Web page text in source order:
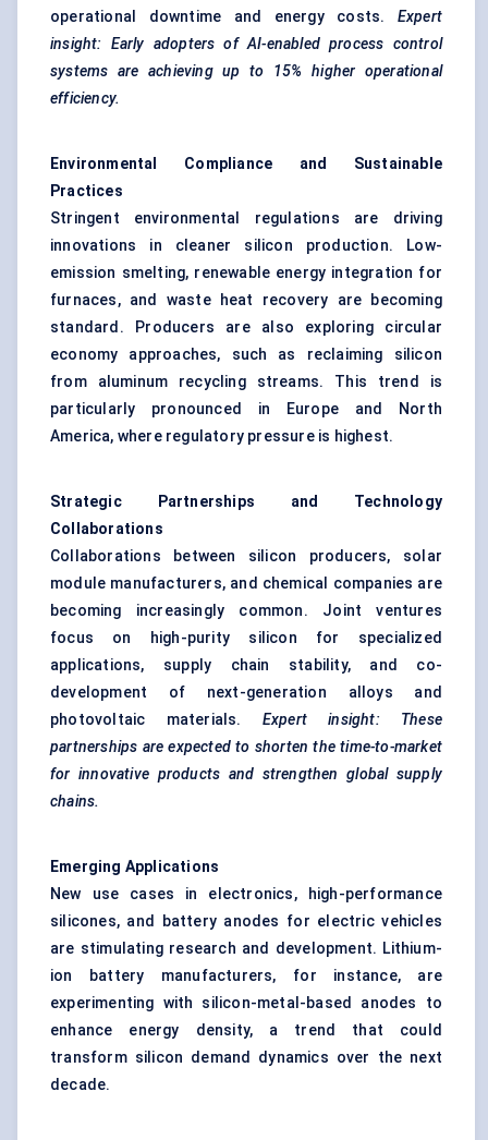
operational downtime and energy costs. Expert
insight: Early adopters of AI-enabled process control
systems are achieving up to 15% higher operational
efficiency.
Environmental Compliance and Sustainable
Practices
Stringent environmental regulations are driving
innovations in cleaner silicon production. Low-
emission smelting, renewable energy integration for
furnaces, and waste heat recovery are becoming
standard. Producers are also exploring circular
economy approaches, such as reclaiming silicon
from aluminum recycling streams. This trend is
particularly pronounced in Europe and North
America, where regulatory pressure is highest.
Strategic Partnerships and Technology
Collaborations
Collaborations between silicon producers, solar
module manufacturers, and chemical companies are
becoming increasingly common. Joint ventures
focus on high-purity silicon for specialized
applications, supply chain stability, and co-
development of next-generation alloys and
photovoltaic materials. Expert insight: These
partnerships are expected to shorten the time-to-market
for innovative products and strengthen global supply
chains.
Emerging Applications
New use cases in electronics, high-performance
silicones, and battery anodes for electric vehicles
are stimulating research and development. Lithium-
ion battery manufacturers, for instance, are
experimenting with silicon-metal-based anodes to
enhance energy density, a trend that could
transform silicon demand dynamics over the next
decade.